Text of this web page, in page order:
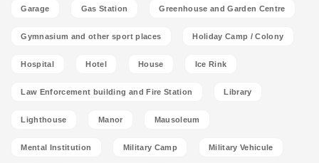
Garage Gas Station Greenhouse and Garden Centre
Gymnasium and other sport places Holiday Camp / Colony
Hospital Hotel House Ice Rink
Law Enforcement building and Fire Station Library
Lighthouse Manor Mausoleum
Mental Institution Military Camp Military Vehicule